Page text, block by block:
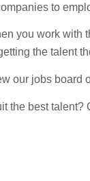
to
you work with
the talent
our jobs board
the best talent?